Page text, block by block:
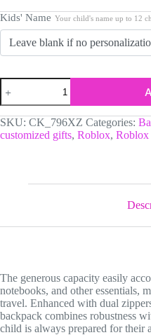
Kids' Name Your child's name up to 12
Personalized
Pastel
Colors,
Hearted
Roblox
Girls
SKU: CK_796XZ Categories:
customized gifts, Roblox,
The generous capacity easily
notebooks, and other essentials,
travel. Enhanced with dual
backpack combines robustness
child is always prepared for their